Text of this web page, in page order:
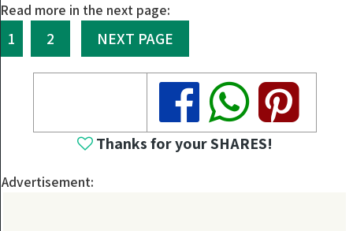
Read more in the next page:
1 2 NEXT PAGE
Share
Share
Share
Thanks for your SHARES!
Advertisement: